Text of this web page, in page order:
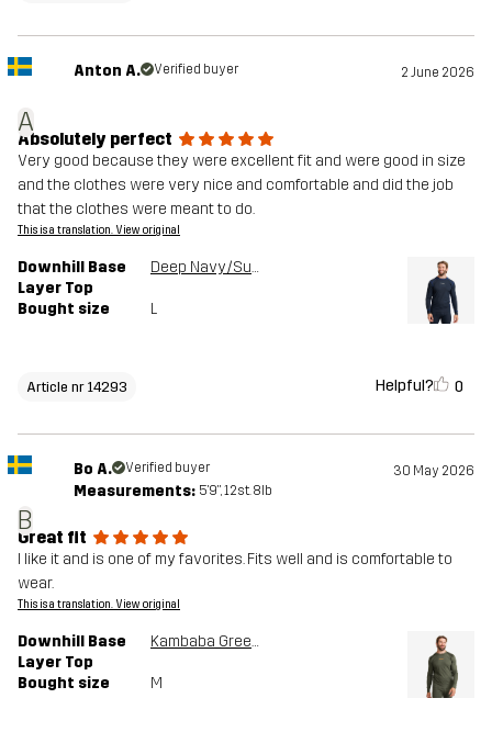
A
Anton A. Verified buyer 2 June 2026
Absolutely perfect
Very good because they were excellent fit and were good in size
and the clothes were very nice and comfortable and did the job
that the clothes were meant to do.
This is a translation. View original
Downhill Base
Layer Top
Deep Navy/Surf The Web
Bought size L
Article nr 14293 Helpful? 0
B
Bo A. Verified buyer 30 May 2026
Measurements: 5'9", 12st. 8lb
Great fit
I like it and is one of my favorites. Fits well and is comfortable to
wear.
This is a translation. View original
Downhill Base
Layer Top
Kambaba Green/Rosin Green
Bought size M